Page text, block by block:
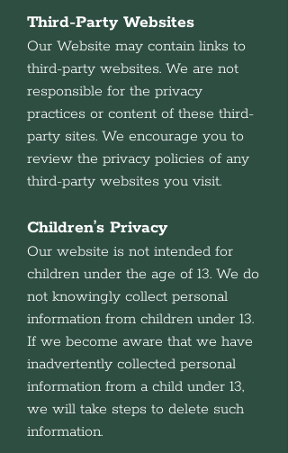
Third-Party Websites
Our Website may contain links to
third-party websites. We are not
responsible for the privacy
practices or content of these third-
party sites. We encourage you to
review the privacy policies of any
third-party websites you visit.
Children’s Privacy
Our website is not intended for
children under the age of 13. We do
not knowingly collect personal
information from children under 13.
If we become aware that we have
inadvertently collected personal
information from a child under 13,
we will take steps to delete such
information.